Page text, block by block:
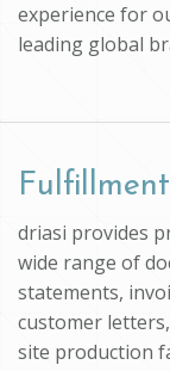
experience for
leading global
Fulfillment
driasi provides
wide range of
statements,
customer
site production